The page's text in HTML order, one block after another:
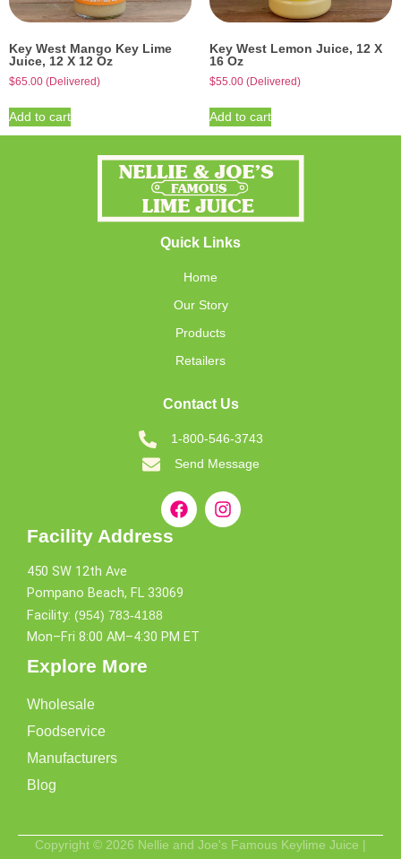
Key West Mango Key Lime
Juice, 12 X 12 Oz
$65.00 (Delivered)
Add to cart
Key West Lemon Juice, 12 X
16 Oz
$55.00 (Delivered)
Add to cart
Quick Links
Home
Our Story
Products
Retailers
Contact Us
1-800-546-3743
Send Message
Facility Address
450 SW 12th Ave
Pompano Beach, FL 33069
Facility: (954) 783-4188
Mon–Fri 8:00 AM–4:30 PM ET
Explore More
Wholesale
Foodservice
Manufacturers
Blog
Copyright © 2026 Nellie and Joe's Famous Keylime Juice |